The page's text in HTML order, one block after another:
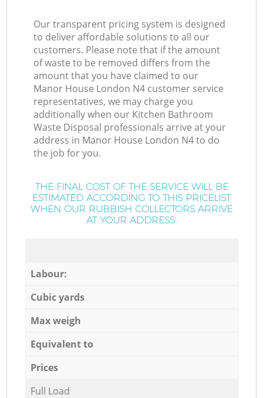
Our transparent pricing system is designed
to deliver affordable solutions to all our
customers. Please note that if the amount
of waste to be removed differs from the
amount that you have claimed to our
Manor House London N4 customer service
representatives, we may charge you
additionally when our Kitchen Bathroom
Waste Disposal professionals arrive at your
address in Manor House London N4 to do
the job for you.
THE FINAL COST OF THE SERVICE WILL BE
ESTIMATED ACCORDING TO THIS PRICELIST
WHEN OUR RUBBISH COLLECTORS ARRIVE
AT YOUR ADDRESS:
Labour:
Cubic yards
Max weigh
Equivalent to
Prices
Full Load